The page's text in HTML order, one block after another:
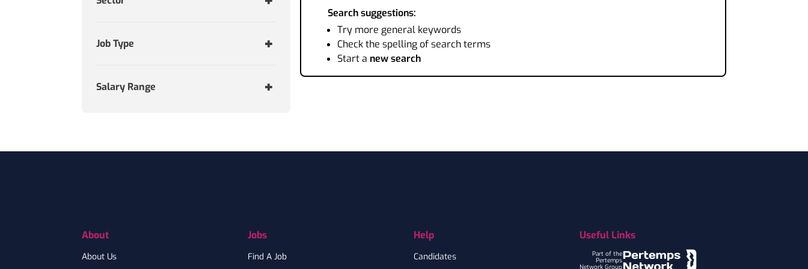
Job Type
Salary Range
Search suggestions:
Try more general keywords
Check the spelling of search terms
Start a new search
About
About Us
Jobs
Find A Job
Help
Candidates
Useful Links
Part of the
Pertemps
Network Group